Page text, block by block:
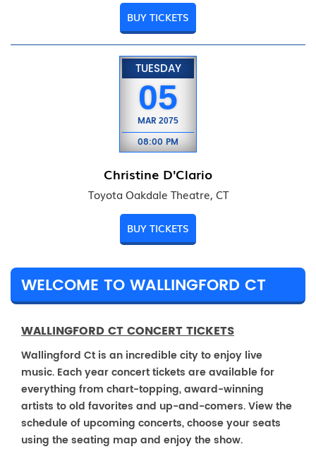
BUY TICKETS
TUESDAY
05
MAR 2075
08:00 PM
Christine D'Clario
Toyota Oakdale Theatre, CT
BUY TICKETS
WELCOME TO WALLINGFORD CT
WALLINGFORD CT CONCERT TICKETS
Wallingford Ct is an incredible city to enjoy live
music. Each year concert tickets are available for
everything from chart-topping, award-winning
artists to old favorites and up-and-comers. View the
schedule of upcoming concerts, choose your seats
using the seating map and enjoy the show.